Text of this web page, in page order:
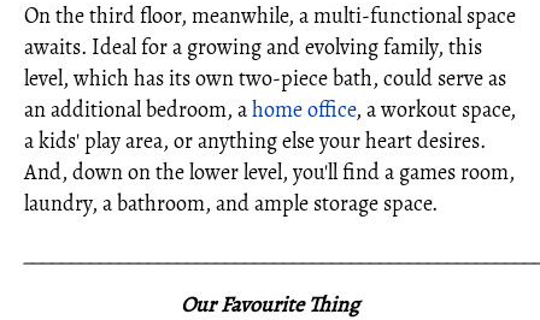
On the third floor, meanwhile, a multi-functional space
awaits. Ideal for a growing and evolving family, this
level, which has its own two-piece bath, could serve as
an additional bedroom, ahome office, a workout space,
a kids' play area, or anything else your heart desires.
And, down on the lower level, you'll find a games room,
laundry, a bathroom, and ample storage space.
Our Favourite Thing